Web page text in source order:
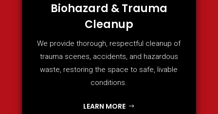
Biohazard & Trauma
Cleanup
We provide thorough, respectful cleanup of
trauma scenes, accidents, and hazardous
waste, restoring the space to safe, livable
conditions.
LEARN MORE